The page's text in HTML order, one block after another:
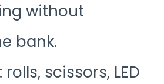
without
bank.
scissors, LED